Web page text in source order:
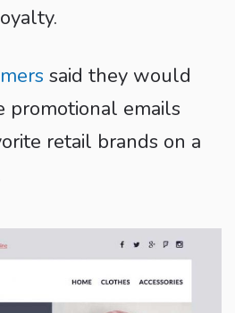
said they would
promotional emails
retail brands on a